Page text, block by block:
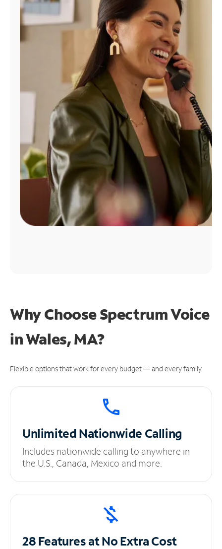
Find
Why Choose Spectrum Voice
in Wales, MA?
Flexible options that work for every budget — and every family.
UnlimitedNationwide Calling
Includes nationwide calling to anywhere in
the U.S., Canada, Mexico and more.
28 Features at NoExtra Cost